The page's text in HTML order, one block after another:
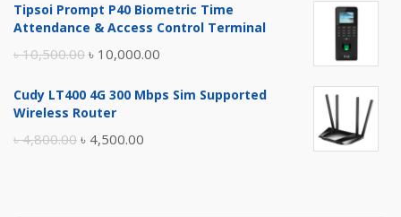
was:
is:
Tipsoi Prompt P40 Biometric Time
Attendance & Access Control Terminal
৳10,500.00 Original
was:
৳ 10,000.00
is:
Cudy LT400 4G 300 Mbps Sim Supported
Wireless Router
৳4,800.00 Original
৳ 4,500.00